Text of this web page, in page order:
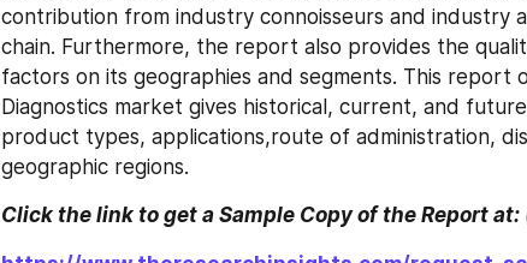
contribution from industry connoisseurs and industry
chain. Furthermore, the report also provides the
factors on its geographies and segments. This report
Diagnostics market gives historical, current, and
product types, applications,route of administration,
geographic regions.
Click the link to get a Sample Copy of the Report at: